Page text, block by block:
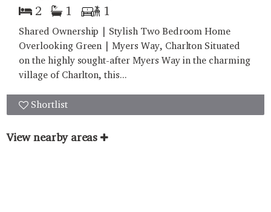
2 1 1
Shared Ownership | Stylish Two Bedroom Home
Overlooking Green | Myers Way, Charlton Situated
on the highly sought-after Myers Way in the charming
village of Charlton, this...
Shortlist
View nearby areas